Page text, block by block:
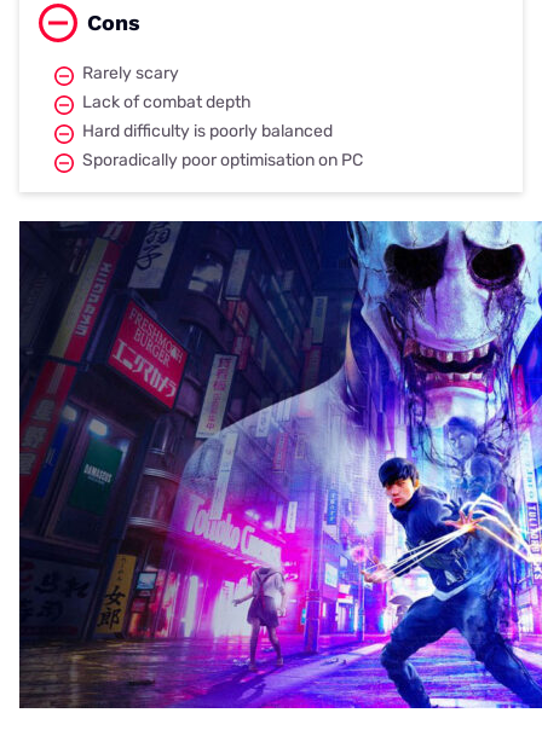
Cons
Rarely scary
Lack of combat depth
Hard difficulty is poorly balanced
Sporadically poor optimisation on PC